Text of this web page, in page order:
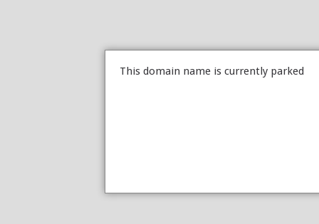
This domain name is currently parked